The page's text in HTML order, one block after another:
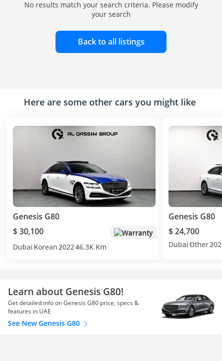
No results match your search criteria. Please modify
your search
Back to all listings
Here are some other cars you might like
Genesis G80
$ 30,100
Warranty
Dubai Korean 202246.3K Km
Genesis G80
$ 24,700
Dubai Other
Learn about Genesis G80!
Get detailed info on Genesis G80 price, specs &
features in UAE
See New Genesis G80